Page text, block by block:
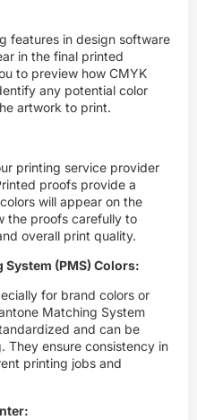
features in design software
in the final printed
to preview how CMYK
any potential color
artwork to print.
printing service provider
proofs provide a
will appear on the
the proofs carefully to
overall print quality.
(PMS) Colors:
for brand colors or
Matching System
and can be
They ensure consistency in
printing jobs and